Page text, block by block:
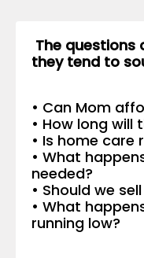
The questions
they tend to
• Can Mom
• How long will
• Is home care
• What
needed?
• Should we
• What
running low?